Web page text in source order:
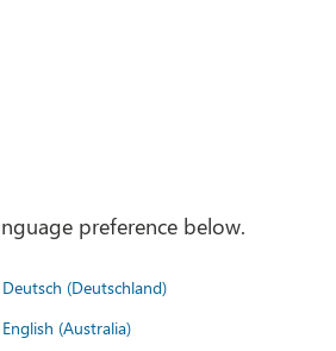
preference below.
Deutsch (Deutschland)
English (Australia)